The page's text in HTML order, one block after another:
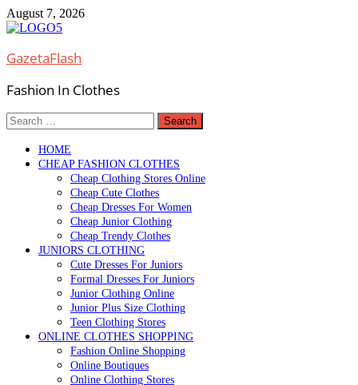
Skip
to
August 7, 2026
GazetaFlash
Fashion In Clothes
Search
for:
HOME
CHEAP FASHION CLOTHES
Cheap Clothing Stores Online
Cheap Cute Clothes
Cheap Dresses For Women
Cheap Junior Clothing
Cheap Trendy Clothes
JUNIORS CLOTHING
Cute Dresses For Juniors
Formal Dresses For Juniors
Junior Clothing Online
Junior Plus Size Clothing
Teen Clothing Stores
ONLINE CLOTHES SHOPPING
Fashion Online Shopping
Online Boutiques
Online Clothing Stores